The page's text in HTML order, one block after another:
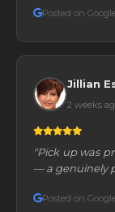
Posted on
Jillian
2 weeks
"Pick up was
— a genuinely
Posted on